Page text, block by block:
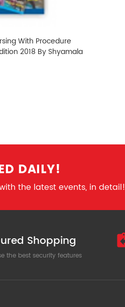
With Procedure
2018 By Shyamala
DAILY!
the latest events, in detail!
Shopping
the best security features